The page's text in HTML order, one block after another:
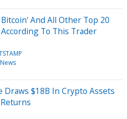
And All Other Top 20
To This Trader
Draws $18B In Crypto Assets